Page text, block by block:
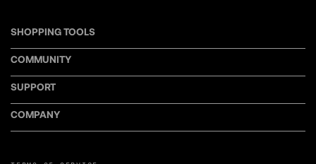
SHOPPING TOOLS
COMMUNITY
SUPPORT
COMPANY